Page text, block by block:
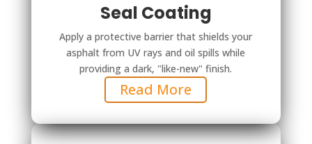
Seal Coating
Apply a protective barrier that shields your
asphalt from UV rays and oil spills while
providing a dark, "like-new" finish.
Read More